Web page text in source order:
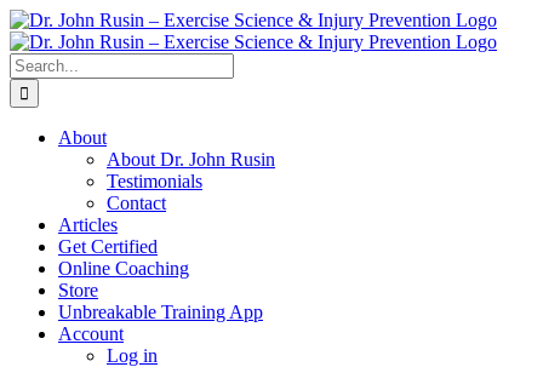
Skip
to
content
Search
for:
About
About Dr. John Rusin
Testimonials
Contact
Articles
Get Certified
Online Coaching
Store
Unbreakable Training App
Account
Log in